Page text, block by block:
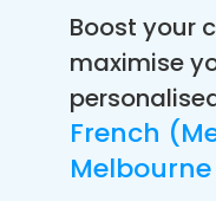
Boost your
maximise
French
Melbourne